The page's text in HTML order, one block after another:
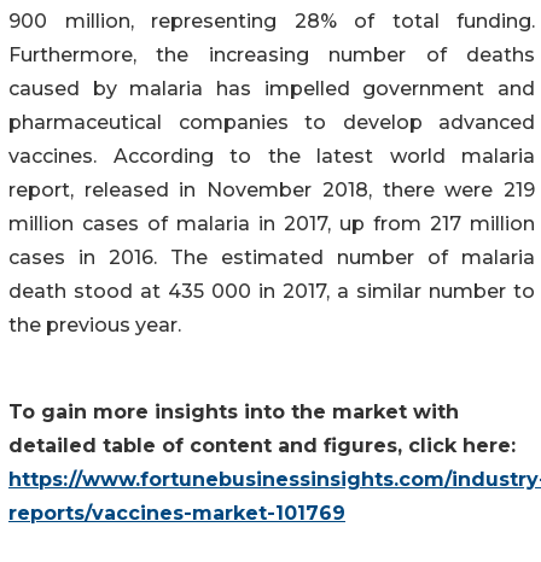
900 million, representing 28% of total funding.
Furthermore, the increasing number of deaths
caused by malaria has impelled government and
pharmaceutical companies to develop advanced
vaccines. According to the latest world malaria
report, released in November 2018, there were 219
million cases of malaria in 2017, up from 217 million
cases in 2016. The estimated number of malaria
death stood at 435 000 in 2017, a similar number to
the previous year.
To gain more insights into the market with
detailed table of content and figures, click here:
https://www.fortunebusinessinsights.com/
reports/vaccines-market-101769